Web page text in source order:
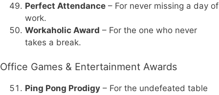
Perfect Attendance – For never missing a day of
work.
Workaholic Award – For the one who never
takes a break.
Office Games & Entertainment Awards
Ping Pong Prodigy – For the undefeated table